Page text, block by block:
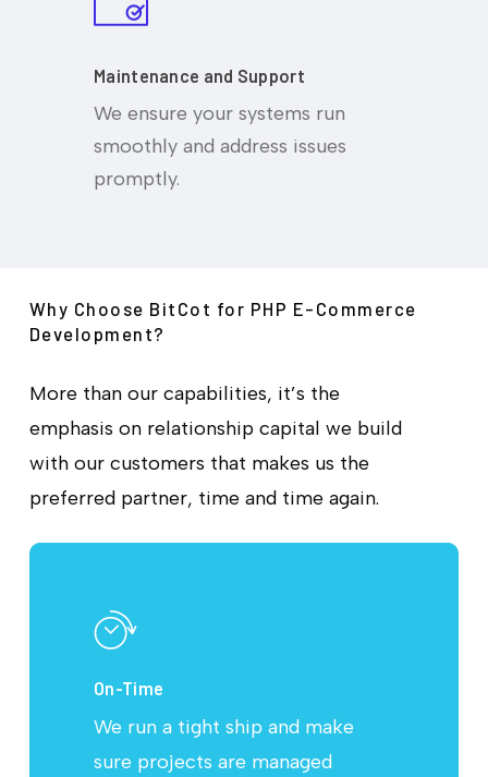
Maintenance and Support
We ensure your systems run
smoothly and address issues
promptly.
Why Choose BitCot for PHP E-Commerce
Development?
More than our capabilities, it’s the
emphasis on relationship capital we build
with our customers that makes us the
preferred partner, time and time again.
On-Time
We run a tight ship and make
sure projects are managed